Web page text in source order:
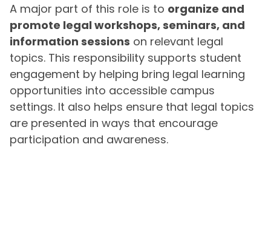
A major part of this role is to organize and
promote legal workshops, seminars, and
information sessions on relevant legal
topics. This responsibility supports student
engagement by helping bring legal learning
opportunities into accessible campus
settings. It also helps ensure that legal topics
are presented in ways that encourage
participation and awareness.